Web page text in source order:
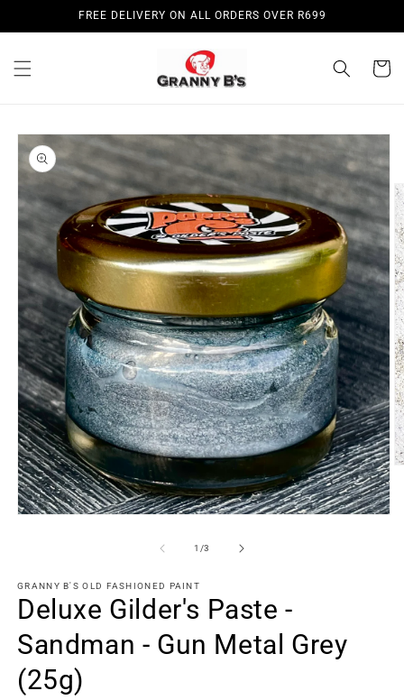
FREE DELIVERY ON ALL ORDERS OVER R699
Cart
Skip to
product
information
1 /of
3
GRANNY B'S OLD FASHIONED PAINT
Deluxe Gilder's Paste -
Sandman - Gun Metal Grey
(25g)